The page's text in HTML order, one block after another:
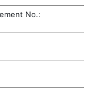
No.: